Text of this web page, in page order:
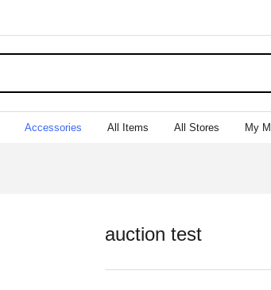
Accessories All Items All Stores My
auction test